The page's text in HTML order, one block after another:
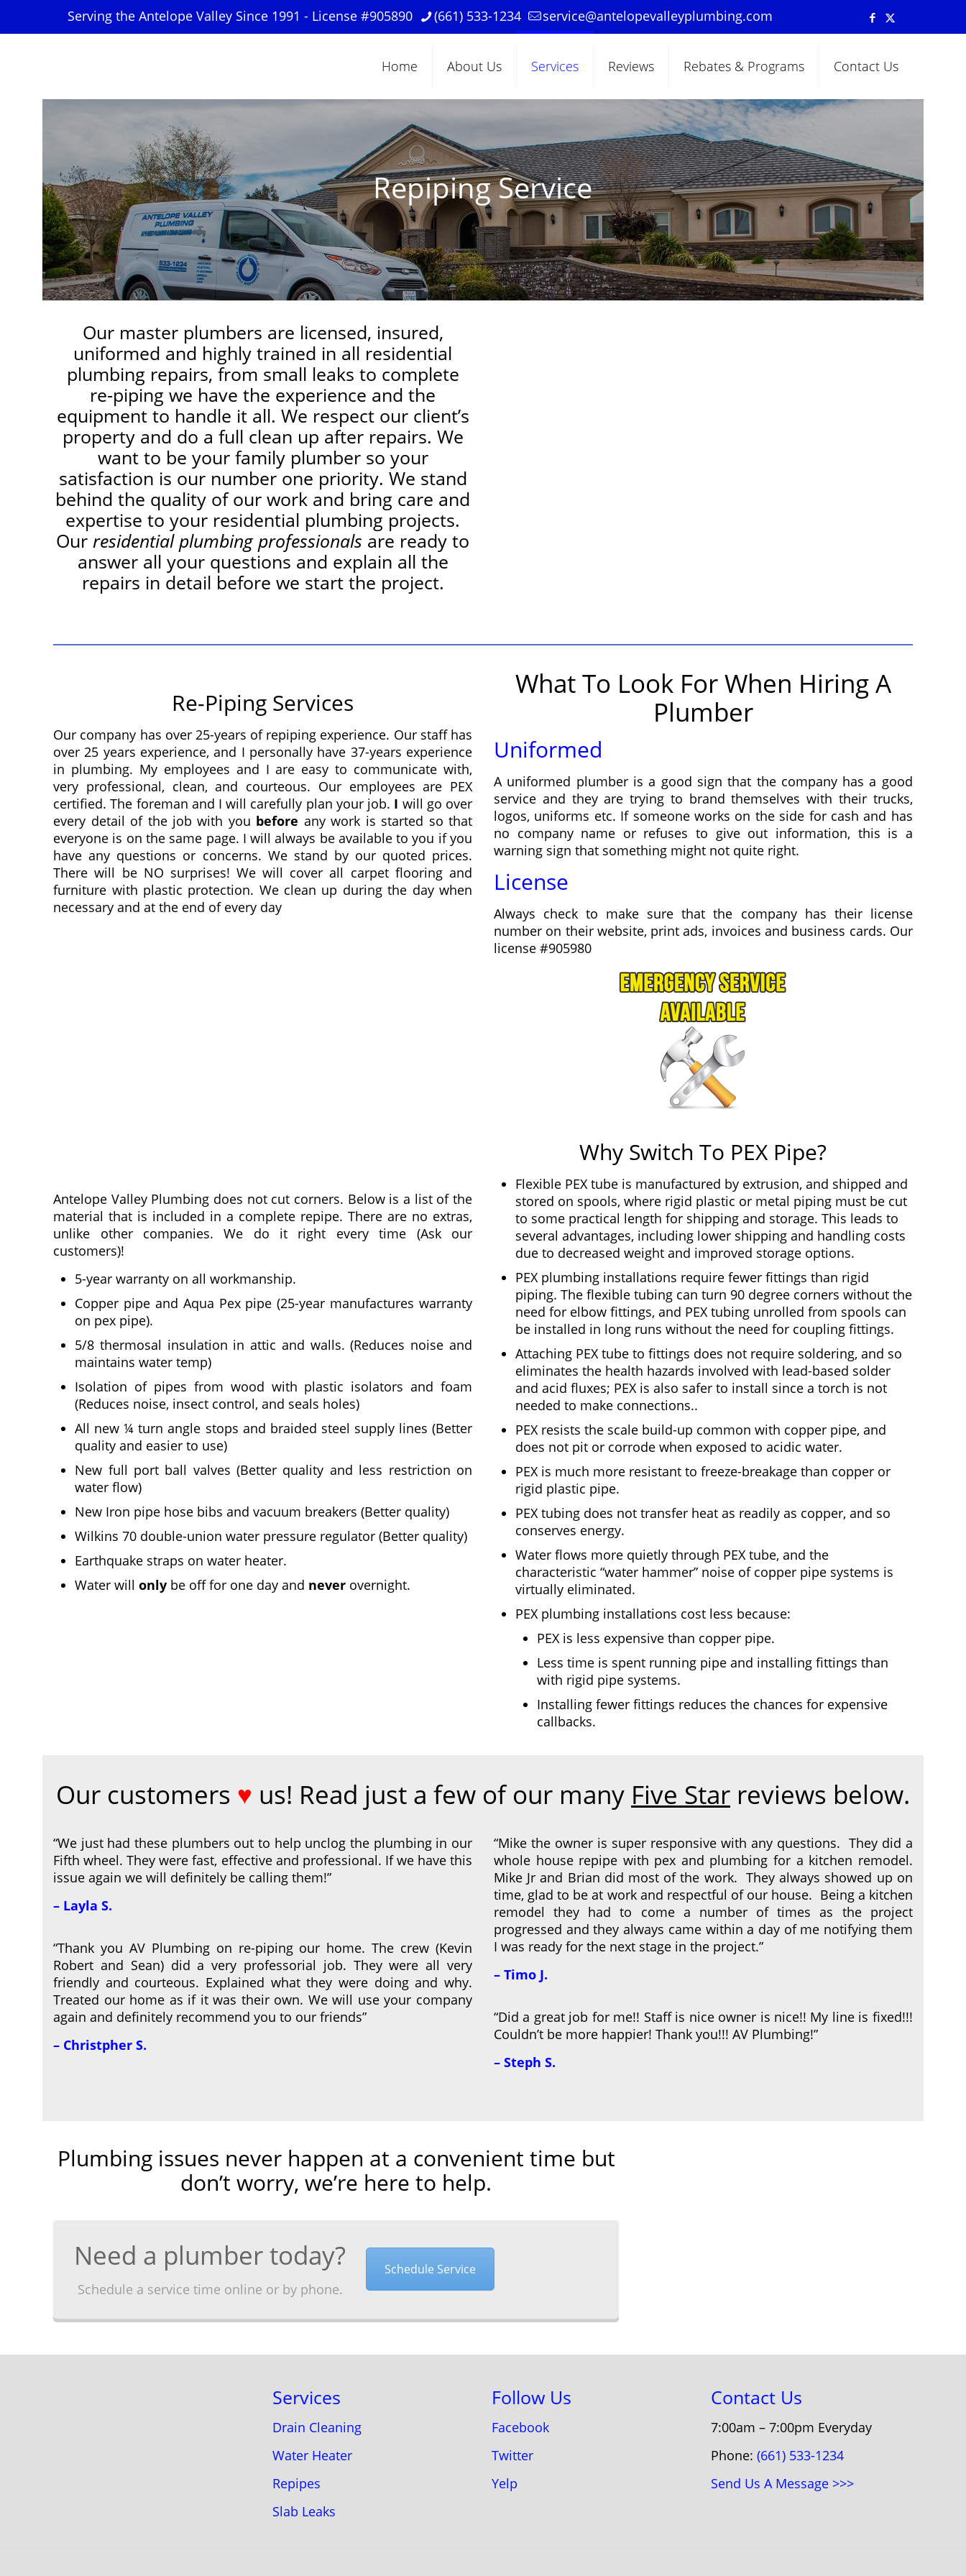
Serving the Antelope Valley Since 1991 - License #905890 (661) 533-1234 service@antelopevalleyplumbing.com
Home About Us Services Reviews Rebates & Programs Contact Us
Repiping Service
Our master plumbers are licensed, insured,
uniformed and highly trained in all residential
plumbing repairs, from small leaks to complete
re-piping we have the experience and the
equipment to handle it all. We respect our client’s
property and do a full clean up after repairs. We
want to be your family plumber so your
satisfaction is our number one priority. We stand
behind the quality of our work and bring care and
expertise to your residential plumbing projects.
Ourresidential plumbing professionals are ready to
answer all your questions and explain all the
repairs in detail before we start the project.
Re-Piping Services
Our company has over 25-years of repiping experience. Our staff has
over 25 years experience, and I personally have 37-years experience
in plumbing. My employees and I are easy to communicate with,
very professional, clean, and courteous. Our employees are PEX
certified. The foreman and I will carefully plan your job. I will go over
every detail of the job with you before any work is started so that
everyone is on the same page. I will always be available to you if you
have any questions or concerns. We stand by our quoted prices.
There will be NO surprises! We will cover all carpet flooring and
furniture with plastic protection. We clean up during the day when
necessary and at the end of every day
What To Look For When Hiring A
Plumber
Uniformed
A uniformed plumber is a good sign that the company has a good
service and they are trying to brand themselves with their trucks,
logos, uniforms etc. If someone works on the side for cash and has
no company name or refuses to give out information, this is a
warning sign that something might not quite right.
License
Always check to make sure that the company has their license
number on their website, print ads, invoices and business cards. Our
license #905980
Antelope Valley Plumbing does not cut corners. Below is a list of the
material that is included in a complete repipe. There are no extras,
unlike other companies. We do it right every time (Ask our
customers)!
5-year warranty on all workmanship.
Copper pipe and Aqua Pex pipe (25-year manufactures warranty
on pex pipe).
5/8 thermosal insulation in attic and walls. (Reduces noise and
maintains water temp)
Isolation of pipes from wood with plastic isolators and foam
(Reduces noise, insect control, and seals holes)
All new ¼ turn angle stops and braided steel supply lines (Better
quality and easier to use)
New full port ball valves (Better quality and less restriction on
water flow)
New Iron pipe hose bibs and vacuum breakers (Better quality)
Wilkins 70 double-union water pressure regulator (Better quality)
Earthquake straps on water heater.
Water willonly be off for one day and never overnight.
Why Switch To PEX Pipe?
Flexible PEX tube is manufactured by extrusion, and shipped and
stored on spools, where rigid plastic or metal piping must be cut
to some practical length for shipping and storage. This leads to
several advantages, including lower shipping and handling costs
due to decreased weight and improved storage options.
PEX plumbing installations require fewer fittings than rigid
piping. The flexible tubing can turn 90 degree corners without the
need for elbow fittings, and PEX tubing unrolled from spools can
be installed in long runs without the need for coupling fittings.
Attaching PEX tube to fittings does not require soldering, and so
eliminates the health hazards involved with lead-based solder
and acid fluxes; PEX is also safer to install since a torch is not
needed to make connections..
PEX resists the scale build-up common with copper pipe, and
does not pit or corrode when exposed to acidic water.
PEX is much more resistant to freeze-breakage than copper or
rigid plastic pipe.
PEX tubing does not transfer heat as readily as copper, and so
conserves energy.
Water flows more quietly through PEX tube, and the
characteristic “water hammer” noise of copper pipe systems is
virtually eliminated.
PEX plumbing installations cost less because:
PEX is less expensive than copper pipe.
Less time is spent running pipe and installing fittings than
with rigid pipe systems.
Installing fewer fittings reduces the chances for expensive
callbacks.
Our customers ♥ us! Read just a few of our many Five Starreviews below.
“We just had these plumbers out to help unclog the plumbing in our
Fifth wheel. They were fast, effective and professional. If we have this
issue again we will definitely be calling them!”
– Layla S.
“Thank you AV Plumbing on re-piping our home. The crew (Kevin
Robert and Sean) did a very professorial job. They were all very
friendly and courteous. Explained what they were doing and why.
Treated our home as if it was their own. We will use your company
again and definitely recommend you to our friends”
– Christpher S.
“Mike the owner is super responsive with any questions. They did a
whole house repipe with pex and plumbing for a kitchen remodel.
Mike Jr and Brian did most of the work. They always showed up on
time, glad to be at work and respectful of our house. Being a kitchen
remodel they had to come a number of times as the project
progressed and they always came within a day of me notifying them
I was ready for the next stage in the project.”
– Timo J.
“Did a great job for me!! Staff is nice owner is nice!! My line is fixed!!!
Couldn’t be more happier! Thank you!!! AV Plumbing!”
– Steph S.
Plumbing issues never happen at a convenient time but
don’t worry, we’re here to help.
Need a plumber today?
Schedule a service time online or by phone.
Schedule Service
Services
Drain Cleaning
Water Heater
Repipes
Slab Leaks
Follow Us
Facebook
Twitter
Yelp
Contact Us
7:00am – 7:00pm Everyday
Phone: (661) 533-1234
Send Us A Message >>>